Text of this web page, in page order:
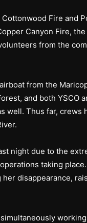
Fire and
Canyon Fire,
from the
from the
and both YSCO
well. Thus far,
night due to the
taking
disappearance,